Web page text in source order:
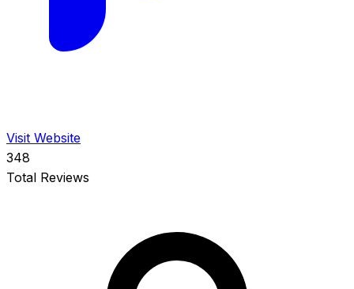
Visit Website
348
Total Reviews